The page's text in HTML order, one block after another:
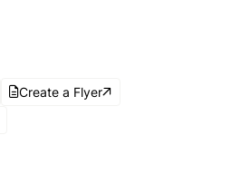
Create a Flyer